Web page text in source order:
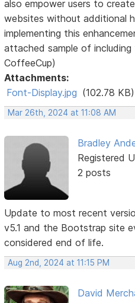
also empower users to
websites without additional
implementing this
attached sample of
CoffeeCup)
Attachments:
Font-Display.jpg (102.78 KB)
Mar 26th, 2024 at 11:08 AM
Bradley
Registered
2 posts
Update to most recent
v5.1 and the Bootstrap site
considered end of life.
Aug 2nd, 2024 at 11:15 PM
David